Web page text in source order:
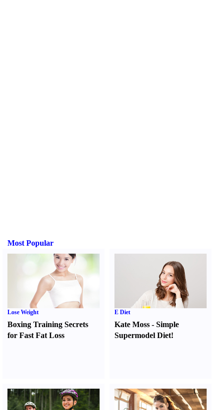
Most Popular
Lose Weight
Boxing Training Secrets
for Fast Fat Loss
E Diet
Kate Moss -Simple
Supermodel Diet!